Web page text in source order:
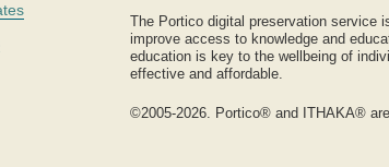
The Portico digital preservation service
improve access to knowledge and
education is key to the wellbeing of
effective and affordable.
©2005-2026. Portico® and ITHAKA®